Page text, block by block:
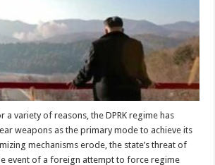
a variety of reasons, the DPRK regime has
weapons as the primary mode to achieve its
mechanisms erode, the state’s threat of
event of a foreign attempt to force regime